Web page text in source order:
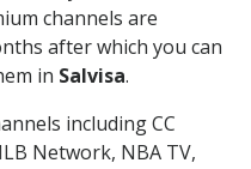
channels are
after which you can
in Salvisa.
including CC
Network, NBA TV,